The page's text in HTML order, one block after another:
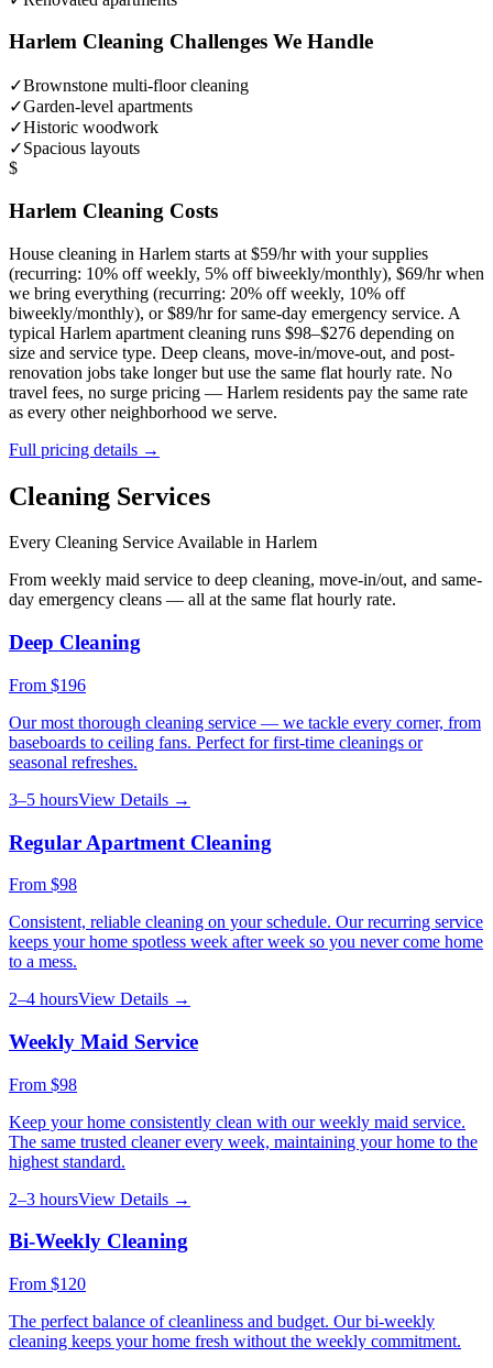
Harlem Cleaning Challenges We Handle
✓Brownstone multi-floor cleaning
✓Garden-level apartments
✓Historic woodwork
✓Spacious layouts
$
Harlem Cleaning Costs
House cleaning in Harlem starts at $59/hr with your supplies
(recurring: 10% off weekly, 5% off biweekly/monthly), $69/hr when
we bring everything (recurring: 20% off weekly, 10% off
biweekly/monthly), or $89/hr for same-day emergency service. A
typical Harlem apartment cleaning runs $98–$276 depending on
size and service type. Deep cleans, move-in/move-out, and post-
renovation jobs take longer but use the same flat hourly rate. No
travel fees, no surge pricing — Harlem residents pay the same rate
as every other neighborhood we serve.
Full pricing details →
Cleaning Services
Every Cleaning Service Available in Harlem
From weekly maid service to deep cleaning, move-in/out, and same-
day emergency cleans — all at the same flat hourly rate.
Deep Cleaning
From $196
Our most thorough cleaning service — we tackle every corner, from
baseboards to ceiling fans. Perfect for first-time cleanings or
seasonal refreshes.
3–5 hoursView Details →
Regular Apartment Cleaning
From $98
Consistent, reliable cleaning on your schedule. Our recurring service
keeps your home spotless week after week so you never come home
to a mess.
2–4 hoursView Details →
Weekly Maid Service
From $98
Keep your home consistently clean with our weekly maid service.
The same trusted cleaner every week, maintaining your home to the
highest standard.
2–3 hoursView Details →
Bi-Weekly Cleaning
From $120
The perfect balance of cleanliness and budget. Our bi-weekly
cleaning keeps your home fresh without the weekly commitment.